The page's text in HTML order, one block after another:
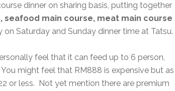
dinner on sharing basis, putting together
seafood main course, meat main course
on Saturday and Sunday dinner time at Tatsu.
feel that it can feed up to 6 person,
might feel that RM888 is expensive but as
or less. Not yet mention there are premium